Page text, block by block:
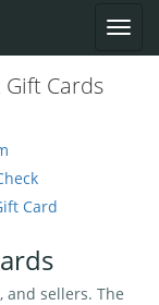
Gift Cards
Card
and sellers. The